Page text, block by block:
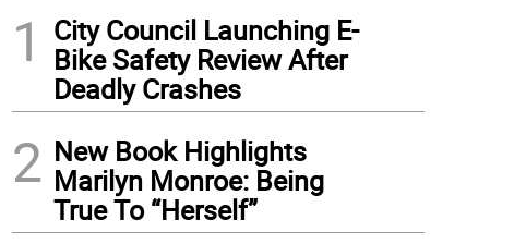
1
City Council Launching E-
Bike Safety Review After
Deadly Crashes
2 New Book Highlights
Marilyn Monroe: Being
True To “Herself”